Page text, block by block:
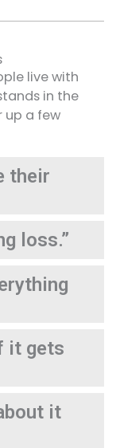
live with
in the
up a few
their
loss.”
it gets
it